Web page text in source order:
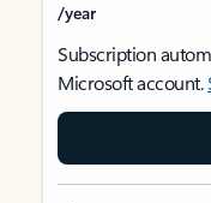
/year
Subscription
Microsoft account.